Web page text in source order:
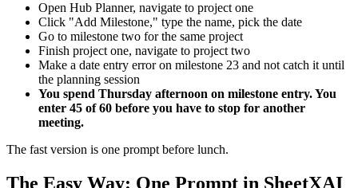
Open Hub Planner, navigate to project one
Click "Add Milestone," type the name, pick the date
Go to milestone two for the same project
Finish project one, navigate to project two
Make a date entry error on milestone 23 and not catch it until
the planning session
You spend Thursday afternoon on milestone entry. You
enter 45 of 60 before you have to stop for another
meeting.
The fast version is one prompt before lunch.
The Easy Way: One Prompt in SheetXAI